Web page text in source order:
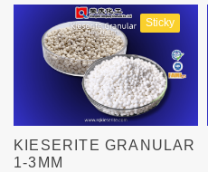
Sticky
KIESERITE GRANULAR
1-3MM